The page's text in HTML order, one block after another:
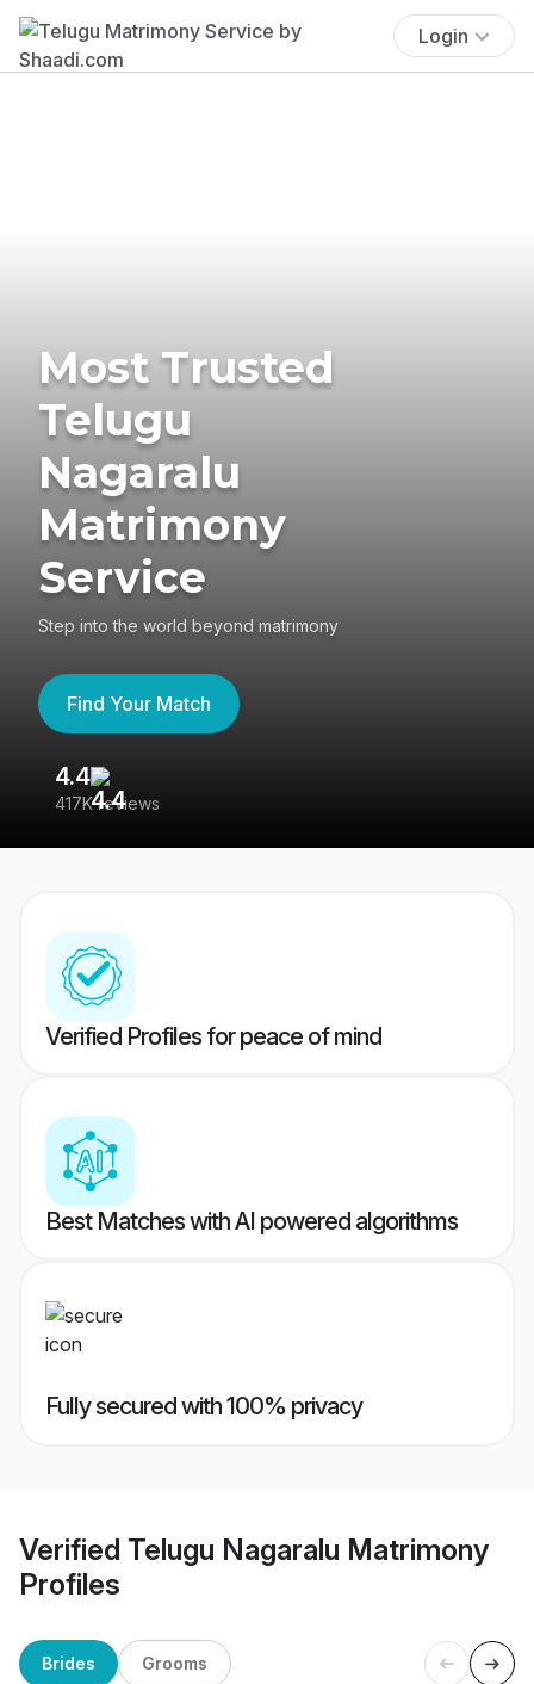
Login
Most Trusted
Telugu
Nagaralu
Matrimony
Service
Step into the world beyond matrimony
Find Your Match
4.4
417K reviews
Verified Profiles for peace of mind
Best Matches with AI powered algorithms
Fully secured with 100% privacy
Verified Telugu Nagaralu Matrimony
Profiles
Brides Grooms